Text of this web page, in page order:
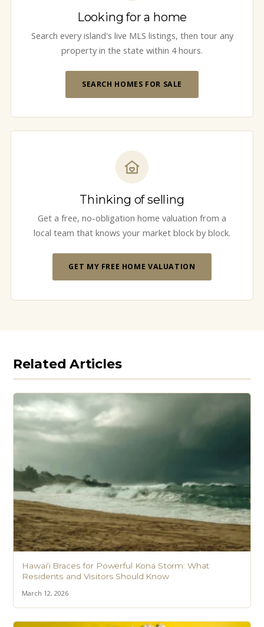
Looking for a home
Search every island's live MLS listings, then tour any
property in the state within 4 hours.
SEARCH HOMES FOR SALE
Thinking of selling
Get a free, no-obligation home valuation from a
local team that knows your market block by block.
GET MY FREE HOME VALUATION
Related Articles
Hawaiʻi Braces for Powerful Kona Storm: What
Residents and Visitors Should Know
March 12, 2026